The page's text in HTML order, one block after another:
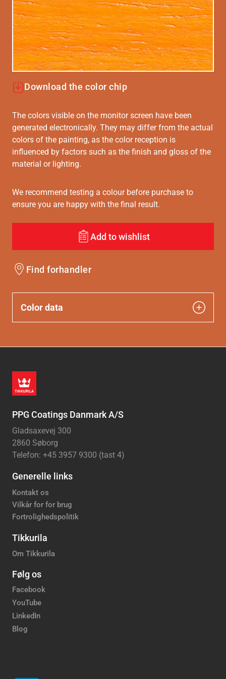
Download the color chip
The colors visible on the monitor screen have been
generated electronically. They may differ from the actual
colors of the painting, as the color reception is
influenced by factors such as the finish and gloss of the
material or lighting.
We recommend testing a colour before purchase to
ensure you are happy with the final result.
Add to wishlist
Find forhandler
Color data
PPG Coatings Danmark A/S
Gladsaxevej 300
2860 Søborg
Telefon: +45 3957 9300 (tast 4)
Generelle links
Kontakt os
Vilkår for for brug
Fortrolighedspolitik
Tikkurila
Om Tikkurila
Følg os
Facebook
YouTube
LinkedIn
Blog